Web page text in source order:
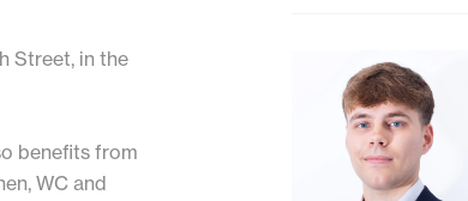
Street, in the
benefits from
WC and